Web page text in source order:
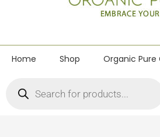
Home Shop Organic Pure